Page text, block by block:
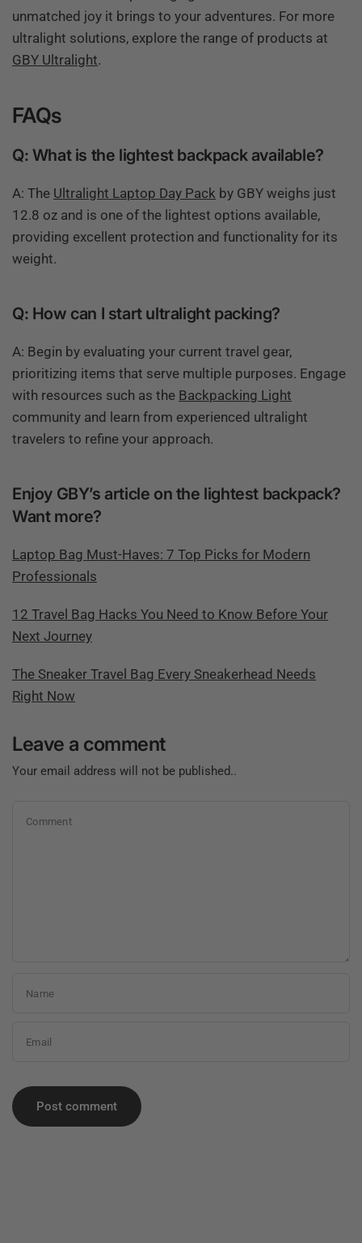
unmatched joy it brings to your adventures. For more
ultralight solutions, explore the range of products at
GBY Ultralight.
FAQs
Q: What is the lightest backpack available?
A: The Ultralight Laptop Day Pack by GBY weighs just
12.8 oz and is one of the lightest options available,
providing excellent protection and functionality for its
weight.
Q: How can I start ultralight packing?
A: Begin by evaluating your current travel gear,
prioritizing items that serve multiple purposes. Engage
with resources such as the Backpacking Light
community and learn from experienced ultralight
travelers to refine your approach.
Enjoy GBY’s article on the lightest backpack?
Want more?
Laptop Bag Must-Haves: 7 Top Picks for Modern
Professionals
12 Travel Bag Hacks You Need to Know Before Your
Next Journey
The Sneaker Travel Bag Every Sneakerhead Needs
Right Now
Leave a comment
Your email address will not be published..
Comment
Name
Email